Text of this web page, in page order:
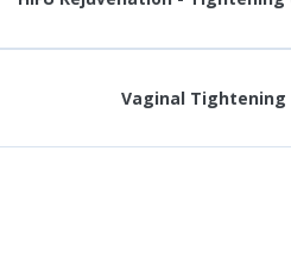
Vaginal Tightening